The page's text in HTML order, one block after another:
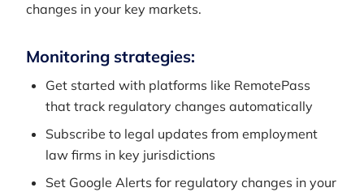
changes in your key markets.
Monitoring strategies:
Get started with platforms like RemotePass
that track regulatory changes automatically
Subscribe to legal updates from employment
law firms in key jurisdictions
Set Google Alerts for regulatory changes in your